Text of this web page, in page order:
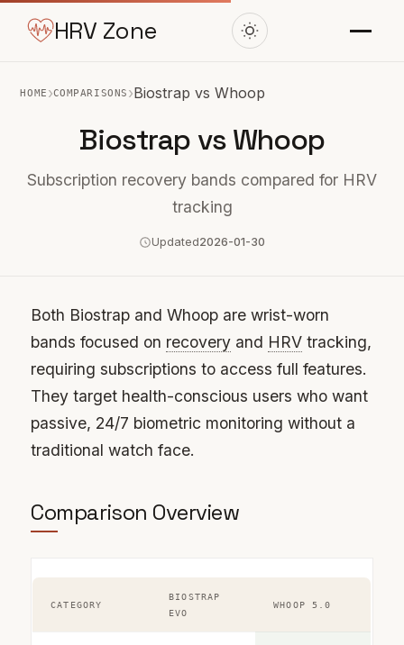
HRV Zone
HOME ›COMPARISONS ›Biostrap vs Whoop
Biostrap vs Whoop
Subscription recovery bands compared for HRV
tracking
Updated2026-01-30
Both Biostrap and Whoop are wrist-worn
bands focused on recovery and HRV tracking,
requiring subscriptions to access full features.
They target health-conscious users who want
passive, 24/7 biometric monitoring without a
traditional watch face.
Comparison Overview
CATEGORY
BIOSTRAP
EVO
WHOOP 5.0